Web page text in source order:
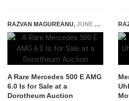
RAZVAN MAGUREANU, JUNE 28, 2022
A Rare Mercedes 500 E AMG
6.0 Is for Sale at a
Dorotheum Auction